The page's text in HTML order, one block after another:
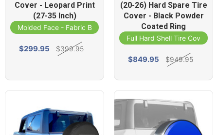
Cover - Leopard Print
(27-35 Inch)
Molded Face - Fabric Band
$299.95 $399.95
(20-26) Hard Spare Tire
Cover - Black Powder
Coated Ring
Full Hard Shell Tire Cover
$849.95 $949.95